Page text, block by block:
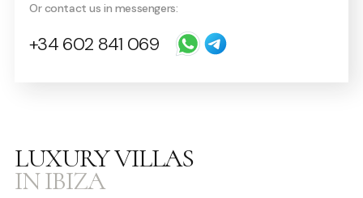
Or contact us in messengers:
+34 602 841 069
LUXURY VILLAS
IN IBIZA